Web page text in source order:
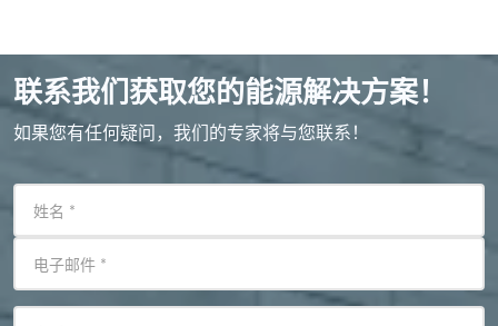
联系我们获取您的能源解决方案！
如果您有任何疑问，我们的专家将与您联系！
姓名 *
电子邮件 *